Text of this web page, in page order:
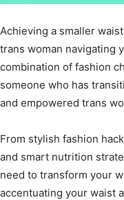
Achieving a smaller
trans woman navigating
combination of fashion
someone who has
and empowered trans
From stylish fashion
and smart nutrition
need to transform your
accentuating your waist